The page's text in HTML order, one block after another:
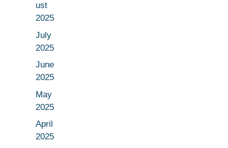
ust
2025
July
2025
June
2025
May
2025
April
2025